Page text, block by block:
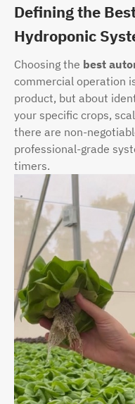
Defining the
Hydroponic
Choosing the best
commercial operation
product, but about
your specific crops,
there are non-
professional-grade
timers.